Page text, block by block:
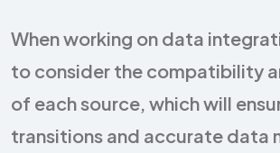
When working on data
to consider the compatibility
of each source, which will
transitions and accurate data